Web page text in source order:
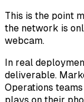
This is the point
the network is
webcam.
In real
deliverable.
Operations
plays on their